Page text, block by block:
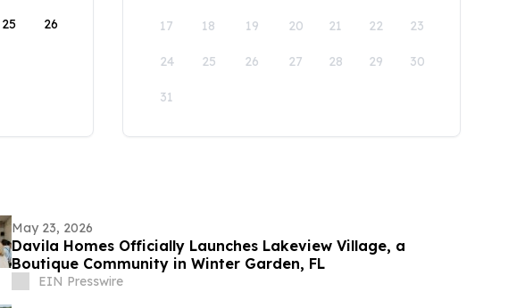
25 26 17 18 19 20 21 22 23
24 25 26 27 28 29 30
31
May 23, 2026
Davila Homes Officially Launches Lakeview Village, a
Boutique Community in Winter Garden, FL
EIN Presswire